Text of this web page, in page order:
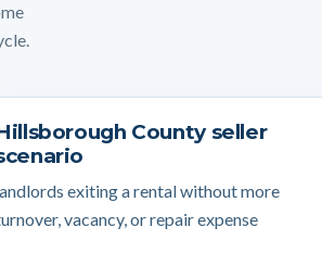
County seller
exiting a rental without more
vacancy, or repair expense